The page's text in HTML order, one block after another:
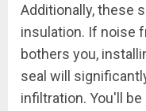
Additionally, these
insulation. If noise
bothers you,
seal will
infiltration. You'll